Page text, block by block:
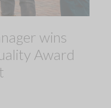
wins
Award